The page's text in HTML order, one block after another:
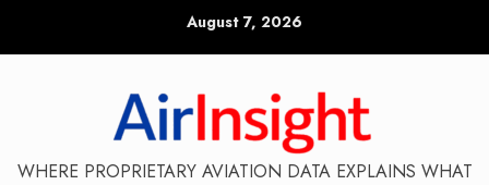
August 7, 2026
WHERE PROPRIETARY AVIATION DATA EXPLAINS WHAT